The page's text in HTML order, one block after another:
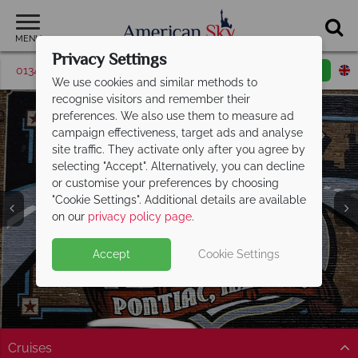
MENU
01342 395043 Request a callback
Illinois
Cruises
Privacy Settings
We use cookies and similar methods to
recognise visitors and remember their
preferences. We also use them to measure ad
campaign effectiveness, target ads and analyse
site traffic. They activate only after you agree by
selecting "Accept". Alternatively, you can decline
or customise your preferences by choosing
"Cookie Settings". Additional details are available
on our privacy policy page.
Accept Cookie Settings